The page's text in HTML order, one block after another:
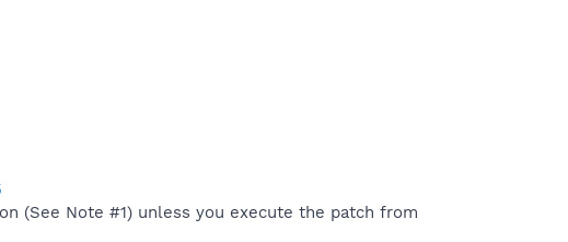
(See Note #1) unless you execute the patch from